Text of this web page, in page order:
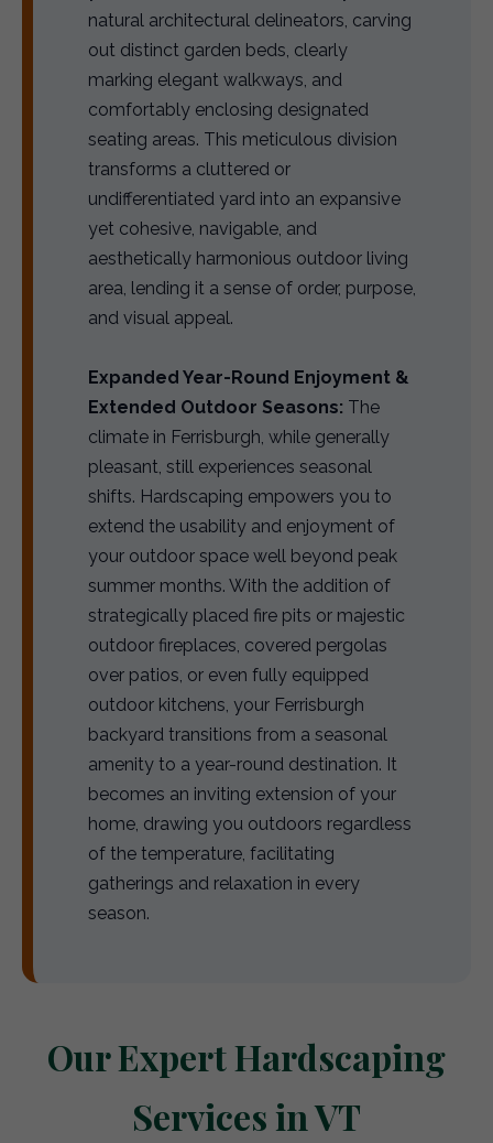
natural architectural delineators, carving
out distinct garden beds, clearly
marking elegant walkways, and
comfortably enclosing designated
seating areas. This meticulous division
transforms a cluttered or
undifferentiated yard into an expansive
yet cohesive, navigable, and
aesthetically harmonious outdoor living
area, lending it a sense of order, purpose,
and visual appeal.
Expanded Year-Round Enjoyment &
Extended Outdoor Seasons: The
climate in Ferrisburgh, while generally
pleasant, still experiences seasonal
shifts. Hardscaping empowers you to
extend the usability and enjoyment of
your outdoor space well beyond peak
summer months. With the addition of
strategically placed fire pits or majestic
outdoor fireplaces, covered pergolas
over patios, or even fully equipped
outdoor kitchens, your Ferrisburgh
backyard transitions from a seasonal
amenity to a year-round destination. It
becomes an inviting extension of your
home, drawing you outdoors regardless
of the temperature, facilitating
gatherings and relaxation in every
season.
Our Expert Hardscaping
Services in VT